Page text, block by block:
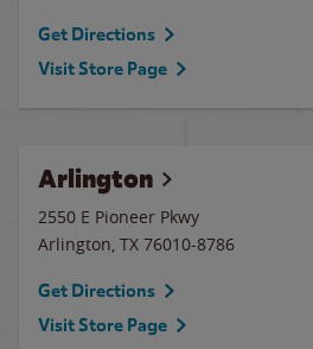
Get Directions
Visit Store Page
Arlington
2550 E Pioneer Pkwy
Arlington, TX 76010-8786
Get Directions
Visit Store Page